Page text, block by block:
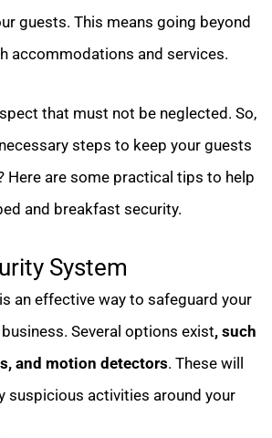
guests. This means going beyond
accommodations and services.
that must not be neglected. So,
steps to keep your guests
Here are some practical tips to help
and breakfast security.
System
an effective way to safeguard your
Several options exist, such
and motion detectors. These will
suspicious activities around your